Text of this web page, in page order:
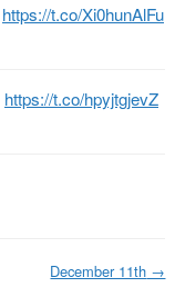
https://t.co/Xi0hunAlFu
https://t.co/hpyjtgjevZ
December 11th →